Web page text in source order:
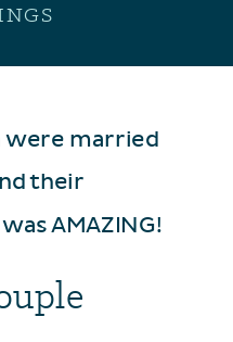
were married
their
AMAZING!